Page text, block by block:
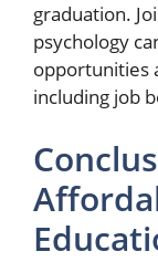
graduation.
psychology
opportunities
including job